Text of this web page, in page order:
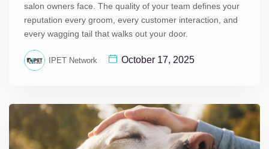
salon owners face. The quality of your team defines your
reputation every groom, every customer interaction, and
every wagging tail that walks out your door.
IPET Network October 17, 2025